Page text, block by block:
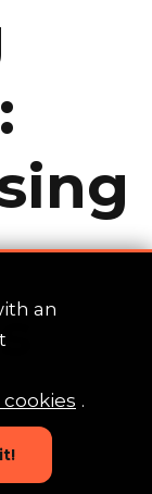
an
.